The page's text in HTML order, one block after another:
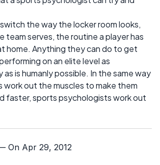
the way the locker room looks,
team serves, the routine a player has
home. Anything they can do to get
on an elite level as
is humanly possible. In the same way
work out the muscles to make them
faster, sports psychologists work out
On Apr 29, 2012